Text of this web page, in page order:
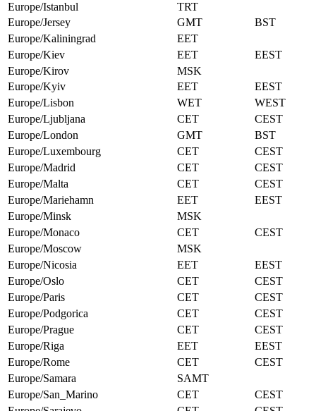
Europe/Istanbul
TRT
Europe/Jersey
GMT
BST
Europe/Kaliningrad
EET
Europe/Kiev
EET
EEST
Europe/Kirov
MSK
Europe/Kyiv
EET
EEST
Europe/Lisbon
WET
WEST
Europe/Ljubljana
CET
CEST
Europe/London
GMT
BST
Europe/Luxembourg
CET
CEST
Europe/Madrid
CET
CEST
Europe/Malta
CET
CEST
Europe/Mariehamn
EET
EEST
Europe/Minsk
MSK
Europe/Monaco
CET
CEST
Europe/Moscow
MSK
Europe/Nicosia
EET
EEST
Europe/Oslo
CET
CEST
Europe/Paris
CET
CEST
Europe/Podgorica
CET
CEST
Europe/Prague
CET
CEST
Europe/Riga
EET
EEST
Europe/Rome
CET
CEST
Europe/Samara
SAMT
Europe/San_Marino
CET
CEST